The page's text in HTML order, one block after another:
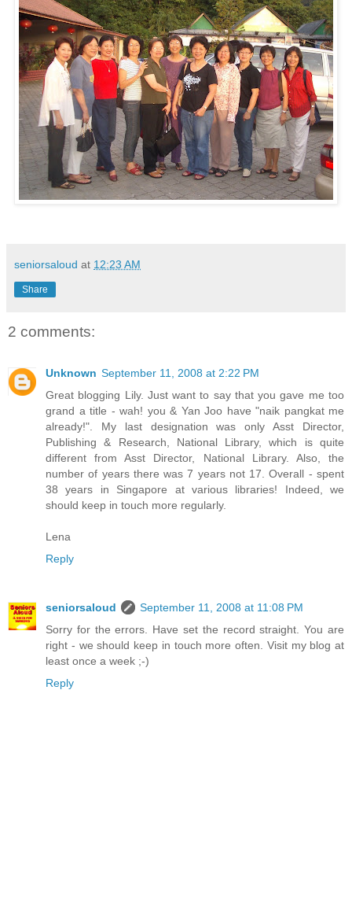
seniorsaloud at 12:23 AM
Share
2 comments:
Unknown September 11, 2008 at 2:22 PM
Great blogging Lily. Just want to say that you gave me too
grand a title - wah! you & Yan Joo have "naik pangkat me
already!". My last designation was only Asst Director,
Publishing & Research, National Library, which is quite
different from Asst Director, National Library. Also, the
number of years there was 7 years not 17. Overall - spent
38 years in Singapore at various libraries! Indeed, we
should keep in touch more regularly.
Lena
Reply
seniorsaloud
September 11, 2008 at 11:08 PM
Sorry for the errors. Have set the record straight. You are
right - we should keep in touch more often. Visit my blog at
least once a week ;-)
Reply